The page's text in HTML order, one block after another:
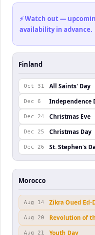
⚡ Watch out —
availability in advance.
Finland
Oct 31 All Saints' Day
Dec 6 Independence
Dec 24 Christmas Eve
Dec 25 Christmas Day
Dec 26 St. Stephen's
Morocco
Aug 14 Zikra Oued Ed-
Aug 20 Revolution of
Aug 21 Youth Day